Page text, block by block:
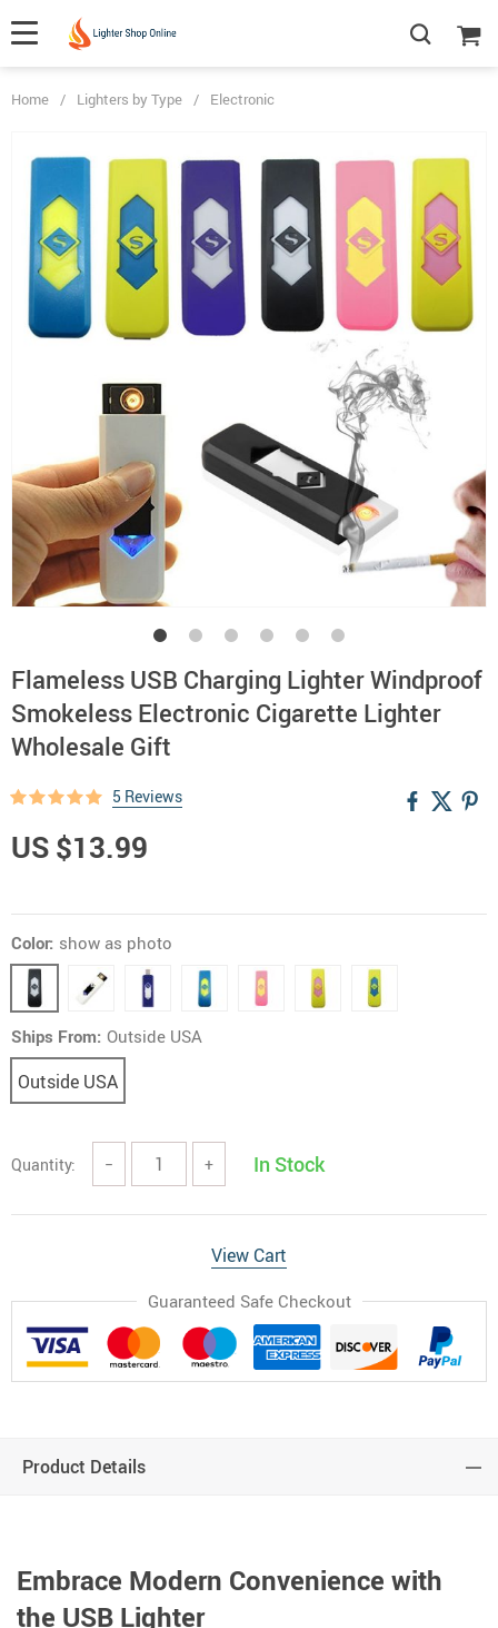
Home / Lighters by Type / Electronic
Flameless USB Charging Lighter Windproof
Smokeless Electronic Cigarette Lighter
Wholesale Gift
5 Reviews
US $13.99
Color: show as photo
Ships From: Outside USA
Outside USA
Quantity: − + In Stock
View Cart
Guaranteed Safe Checkout
Product Details
Embrace Modern Convenience with
the USB Lighter